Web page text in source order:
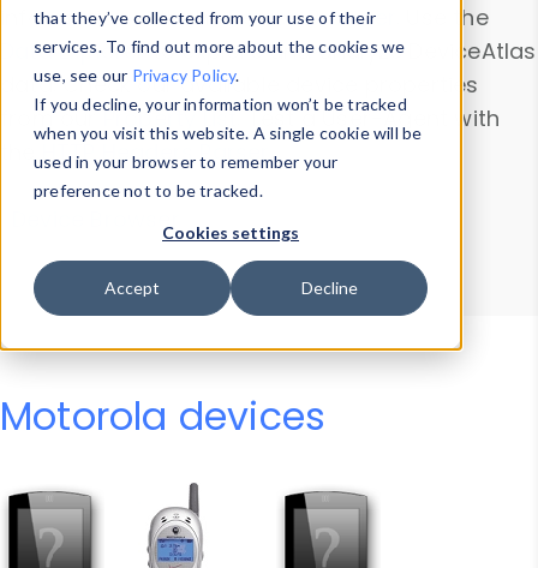
that they’ve collected from your use of their
services. To find out more about the cookies we
use, see our Privacy Policy.
If you decline, your information won’t be tracked
when you visit this website. A single cookie will be
used in your browser to remember your
preference not to be tracked.
Cookies settings
Accept Decline
information with theDevice Browser
. Use the
Data Explorerto explore and analyze DeviceAtlas
data. Check our available device properties
from ourProperty List. Test a User-Agent with
theHTTP Headers Parser.
Device Browser
Data Explorer
Properties
User-Agent Tester
Motorola devices